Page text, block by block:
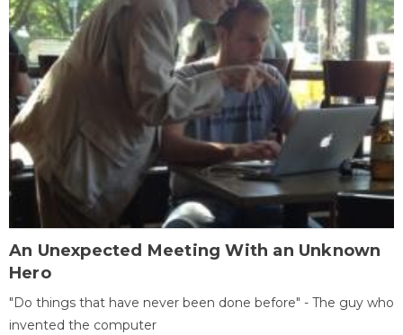
An Unexpected Meeting With an Unknown
Hero
"Do things that have never been done before" - The guy who
invented the computer